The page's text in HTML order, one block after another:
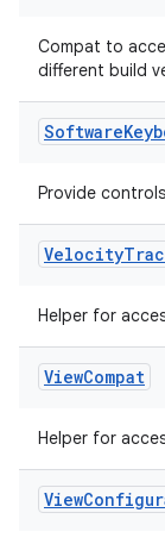
Compat to
different build
Software
Provide
Velocity
Helper for
ViewCompat
Helper for
View